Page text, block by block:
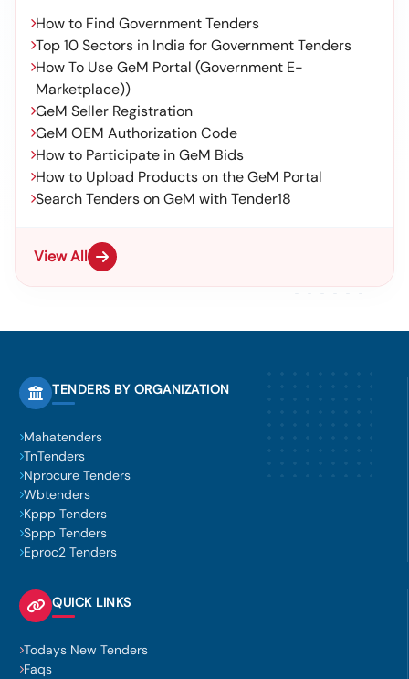
How to Find Government Tenders
Top 10 Sectors in India for Government Tenders
How To Use GeM Portal (Government E-
Marketplace))
GeM Seller Registration
GeM OEM Authorization Code
How to Participate in GeM Bids
How to Upload Products on the GeM Portal
Search Tenders on GeM with Tender18
View All
TENDERS BY ORGANIZATION
Mahatenders
TnTenders
Nprocure Tenders
Wbtenders
Kppp Tenders
Sppp Tenders
Eproc2 Tenders
QUICK LINKS
Todays New Tenders
Faqs